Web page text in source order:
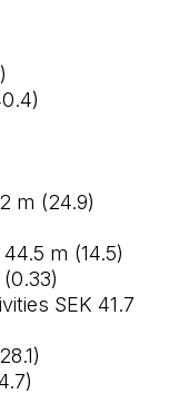
m (24.9)
m (14.5)
SEK 41.7